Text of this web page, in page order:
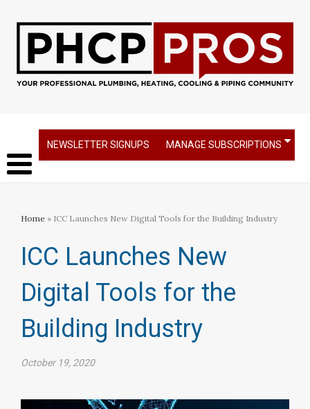
NEWSLETTER SIGNUPS MANAGE SUBSCRIPTIONS
Home » ICC Launches New Digital Tools for the Building Industry
ICC Launches New
Digital Tools for the
Building Industry
October 19, 2020